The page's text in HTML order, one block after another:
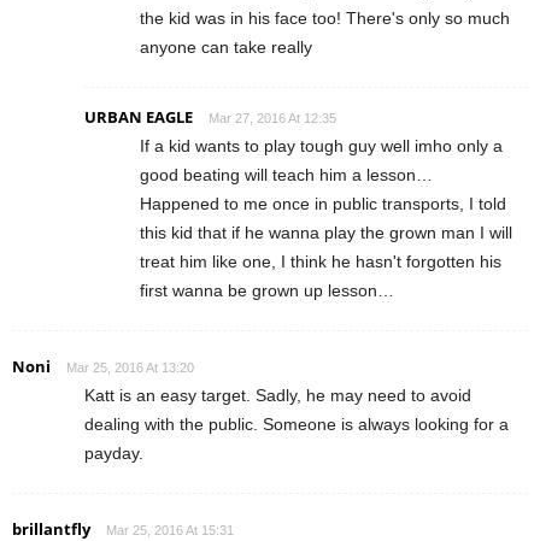
the kid was in his face too! There's only so much
anyone can take really
URBAN EAGLE Mar 27, 2016 At 12:35
If a kid wants to play tough guy well imho only a
good beating will teach him a lesson…
Happened to me once in public transports, I told
this kid that if he wanna play the grown man I will
treat him like one, I think he hasn't forgotten his
first wanna be grown up lesson…
Noni Mar 25, 2016 At 13:20
Katt is an easy target. Sadly, he may need to avoid
dealing with the public. Someone is always looking for a
payday.
brillantfly Mar 25, 2016 At 15:31